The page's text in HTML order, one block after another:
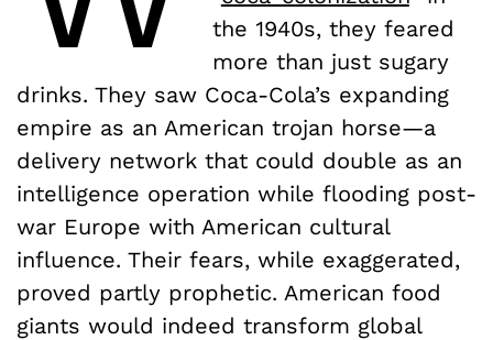
the 1940s, they feared
more than just sugary
drinks. They saw Coca-Cola’s expanding
empire as an American trojan horse—a
delivery network that could double as an
intelligence operation while flooding post-
war Europe with American cultural
influence. Their fears, while exaggerated,
proved partly prophetic. American food
giants would indeed transform global